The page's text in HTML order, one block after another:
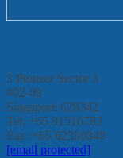
3 Pioneer Sector 3
#02-09
Singapore 628342
Tel: +65 91516783
Fax: +65 62350849
[email protected]